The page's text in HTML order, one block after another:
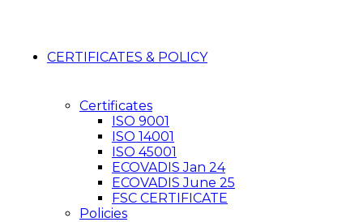
CERTIFICATES & POLICY
Certificates
ISO 9001
ISO 14001
ISO 45001
ECOVADIS Jan 24
ECOVADIS June 25
FSC CERTIFICATE
Policies